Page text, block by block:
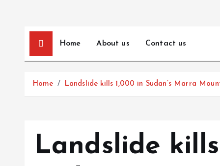
Home About us Contact us
Home Landslide kills 1,000 in Sudan’s Marra
Landslide